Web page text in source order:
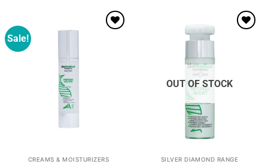
Sale!
CREAMS & MOISTURIZERS
OUT OF STOCK
SILVER DIAMOND RANGE